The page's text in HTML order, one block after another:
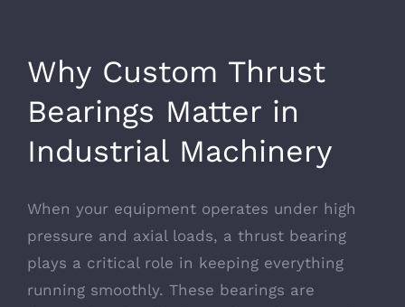
Why Custom Thrust
Bearings Matter in
Industrial Machinery
When your equipment operates under high
pressure and axial loads, a thrust bearing
plays a critical role in keeping everything
running smoothly. These bearings are